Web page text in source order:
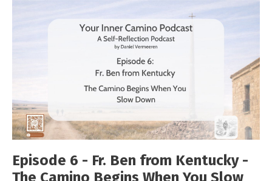
Episode 6 - Fr. Ben from Kentucky -
The Camino Begins When You Slow